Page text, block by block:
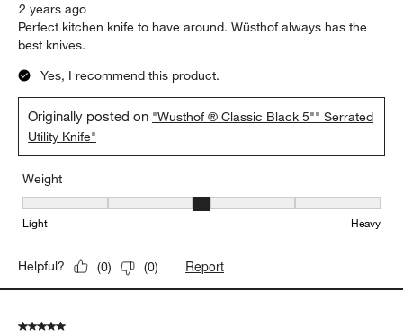
2 years ago
Perfect kitchen knife to have around. Wüsthof always has the
best knives.
Yes, I recommend this product.
Originally posted on "Wusthof ® Classic Black 5"" Serrated
Utility Knife"
Weight
Weight, 3 out of 5, where 1 equals to Light and 5 equals to Heavy
Light Heavy
Helpful? (0) (0) Report
5 out of 5 stars.